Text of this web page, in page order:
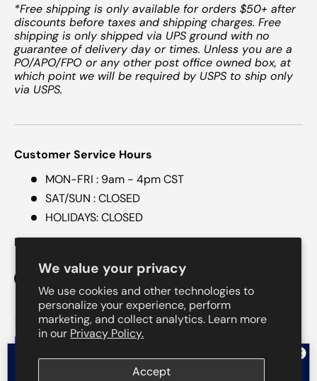
We value your privacy
We use cookies and other technologies to
personalize your experience, perform
marketing, and collect analytics. Learn more
in our Privacy Policy.
Accept
*Free shipping is only available for orders $50+ after
discounts before taxes and shipping charges. Free
shipping is only shipped via UPS ground with no
guarantee of delivery day or times. Unless you are a
PO/APO/FPO or any other post office owned box, at
which point we will be required by USPS to ship only
via USPS.
Customer Service Hours
MON-FRI : 9am - 4pm CST
SAT/SUN : CLOSED
HOLIDAYS: CLOSED
Follow Us @mytotalskin
Payment methods accepted